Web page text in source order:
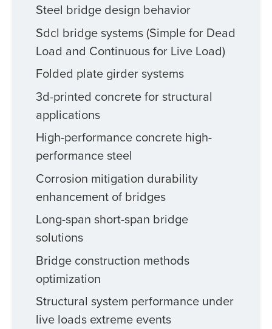
Steel bridge design behavior
Sdcl bridge systems (Simple for Dead
Load and Continuous for Live Load)
Folded plate girder systems
3d-printed concrete for structural
applications
High-performance concrete high-
performance steel
Corrosion mitigation durability
enhancement of bridges
Long-span short-span bridge
solutions
Bridge construction methods
optimization
Structural system performance under
live loads extreme events